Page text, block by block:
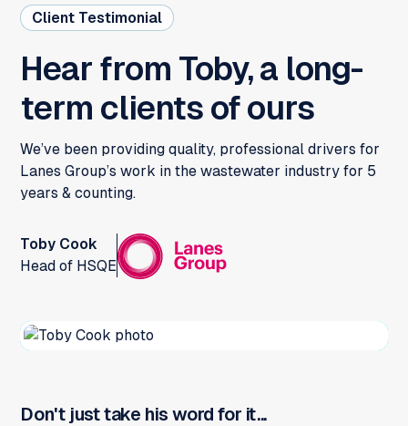
Client Testimonial
Hear from Toby, a long-
term clients of ours
We’ve been providing quality, professional drivers for
Lanes Group’s work in the wastewater industry for 5
years & counting.
Toby Cook
Head of HSQE
Don't just take his word for it...